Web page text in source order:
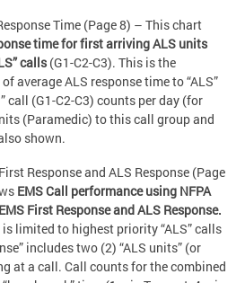
Time (Page 8) – This chart
time for first arriving ALS units
calls(G1-C2-C3). This is the
average ALS response time to “ALS”
call (G1-C2-C3) counts per day (for
(Paramedic) to this call group and
shown.
Response and ALS Response (Page
EMS Call performance using NFPA
First Response and ALS Response.
is limited to highest priority “ALS” calls
includes two (2) “ALS units” (or
at a call. Call counts for the combined